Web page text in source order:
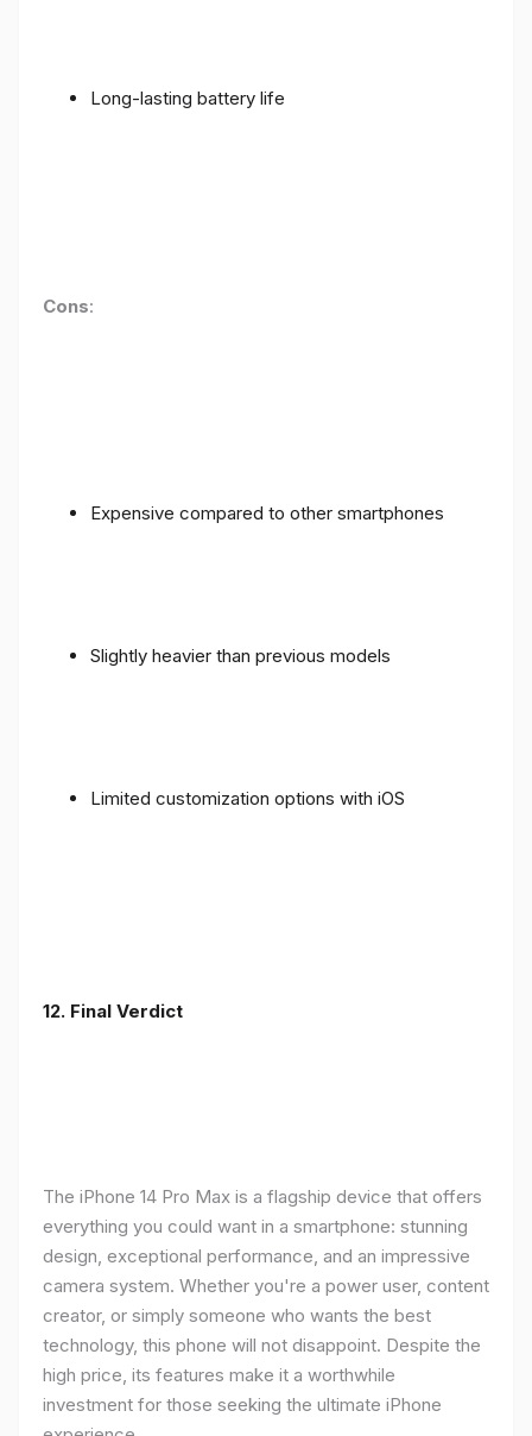
Long-lasting battery life
Cons:
Expensive compared to other smartphones
Slightly heavier than previous models
Limited customization options with iOS
12. Final Verdict
The iPhone 14 Pro Max is a flagship device that offers
everything you could want in a smartphone: stunning
design, exceptional performance, and an impressive
camera system. Whether you're a power user, content
creator, or simply someone who wants the best
technology, this phone will not disappoint. Despite the
high price, its features make it a worthwhile
investment for those seeking the ultimate iPhone